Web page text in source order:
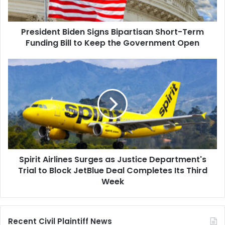
Bill
to
Keep
Open
President Biden Signs Bipartisan Short-Term
Funding Bill to Keep the Government Open
Spirit
as
Justice
Department's
Trial
to
Block
JetBlue
Deal
Third
Spirit Airlines Surges as Justice Department's
Trial to Block JetBlue Deal Completes Its Third
Week
Recent Civil Plaintiff News